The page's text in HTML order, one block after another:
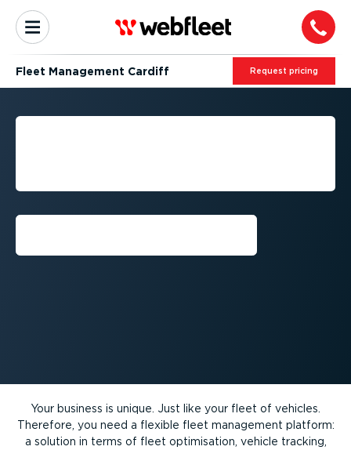
Fleet Management Cardiff Request pricing
CARDIFF: FLEET
Your business is unique. Just like your fleet of vehicles.
Therefore, you need a flexible fleet management platform:
a solution in terms of fleet optimisation, vehicle tracking,